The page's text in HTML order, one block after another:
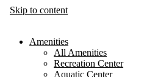
Skip to content
Amenities
All Amenities
Recreation Center
Aquatic Center